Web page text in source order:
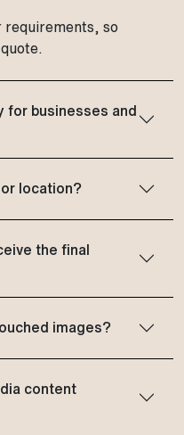
requirements, so
for businesses and
location?
the final
images?
content